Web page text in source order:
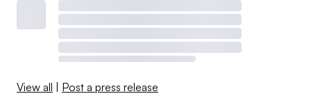
View all Post a press release